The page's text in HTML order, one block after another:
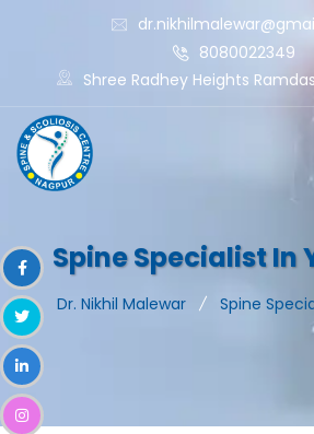
8080022349
Shree Radhey Heights
Spine Specialist In
Dr. Nikhil Malewar Spine